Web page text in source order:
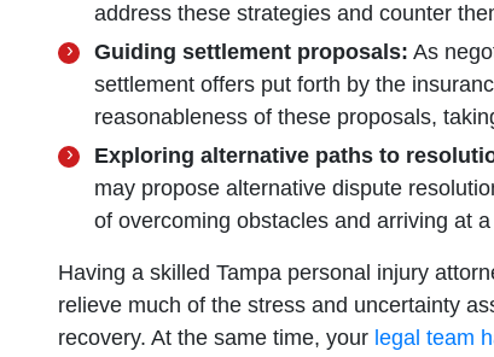
address these strategies and counter
Guiding settlement proposals: As
settlement offers put forth by the
reasonableness of these proposals,
Exploring alternative paths to
may propose alternative dispute
of overcoming obstacles and arriving at
Having a skilled Tampa personal injury
relieve much of the stress and uncertainty
recovery. At the same time, your legal team